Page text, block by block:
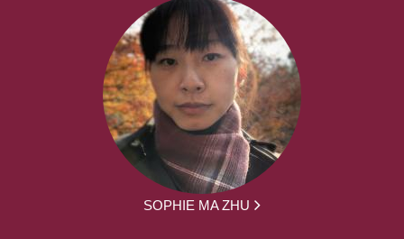
SOPHIE MA ZHU